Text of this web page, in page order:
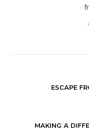
ESCAPE
MAKING A